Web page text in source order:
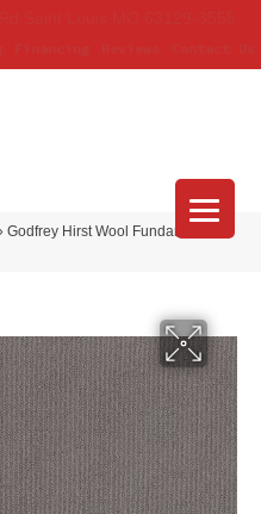
Godfrey Hirst Wool Fundamentals